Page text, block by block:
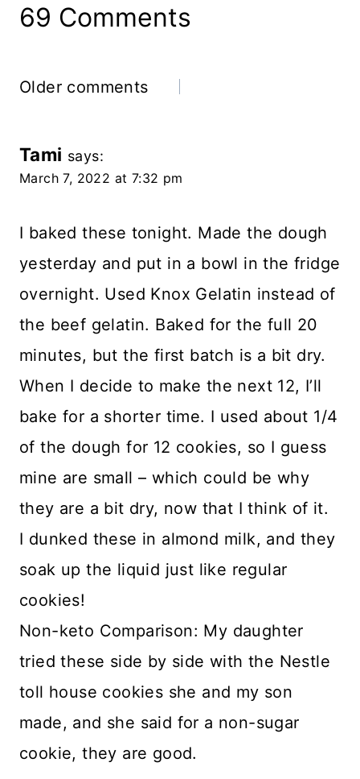
69 Comments
Comments
Older comments
Tami says:
March 7, 2022 at 7:32 pm
I baked these tonight. Made the dough
yesterday and put in a bowl in the fridge
overnight. Used Knox Gelatin instead of
the beef gelatin. Baked for the full 20
minutes, but the first batch is a bit dry.
When I decide to make the next 12, I’ll
bake for a shorter time. I used about 1/4
of the dough for 12 cookies, so I guess
mine are small – which could be why
they are a bit dry, now that I think of it.
I dunked these in almond milk, and they
soak up the liquid just like regular
cookies!
Non-keto Comparison: My daughter
tried these side by side with the Nestle
toll house cookies she and my son
made, and she said for a non-sugar
cookie, they are good.